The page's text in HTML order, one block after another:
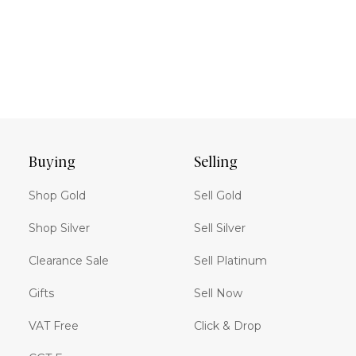
Buying
Shop Gold
Shop Silver
Clearance Sale
Gifts
VAT Free
Selling
Sell Gold
Sell Silver
Sell Platinum
Sell Now
Click & Drop